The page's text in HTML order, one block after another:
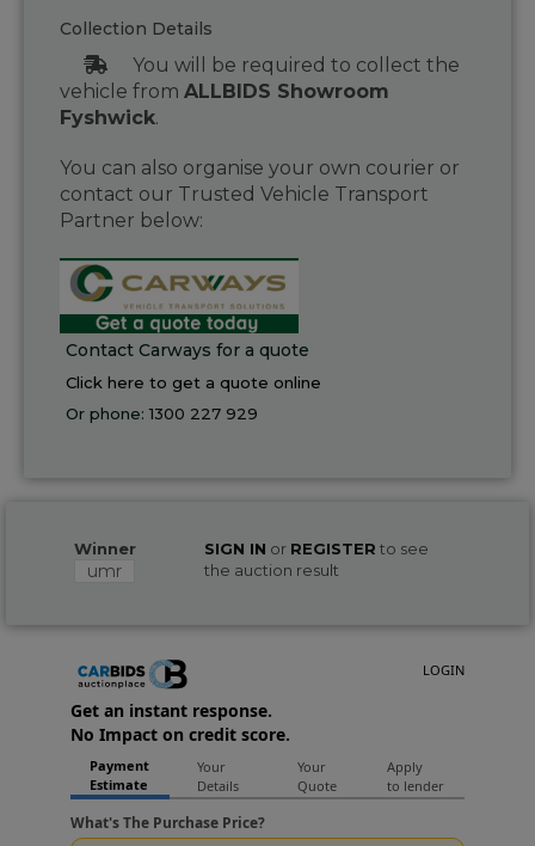
Collection Details
You will be required to collect the
vehicle from ALLBIDS Showroom
Fyshwick.
You can also organise your own courier or
contact our Trusted Vehicle Transport
Partner below:
Contact Carways for a quote
Click here to get a quote online
Or phone:1300 227 929
Winner
umr
SIGN IN or REGISTER to see
the auction result